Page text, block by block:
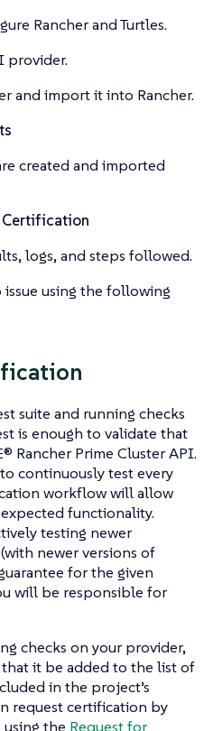
Rancher and Turtles.
provider.
and import it into Rancher.
created and imported
Certification
logs, and steps followed.
using the following
suite and running checks
is enough to validate that
Rancher Prime Cluster API.
continuously test every
workflow will allow
functionality.
testing newer
newer versions of
for the given
will be responsible for
checks on your provider,
it be added to the list of
in the project’s
request certification by
the Request for